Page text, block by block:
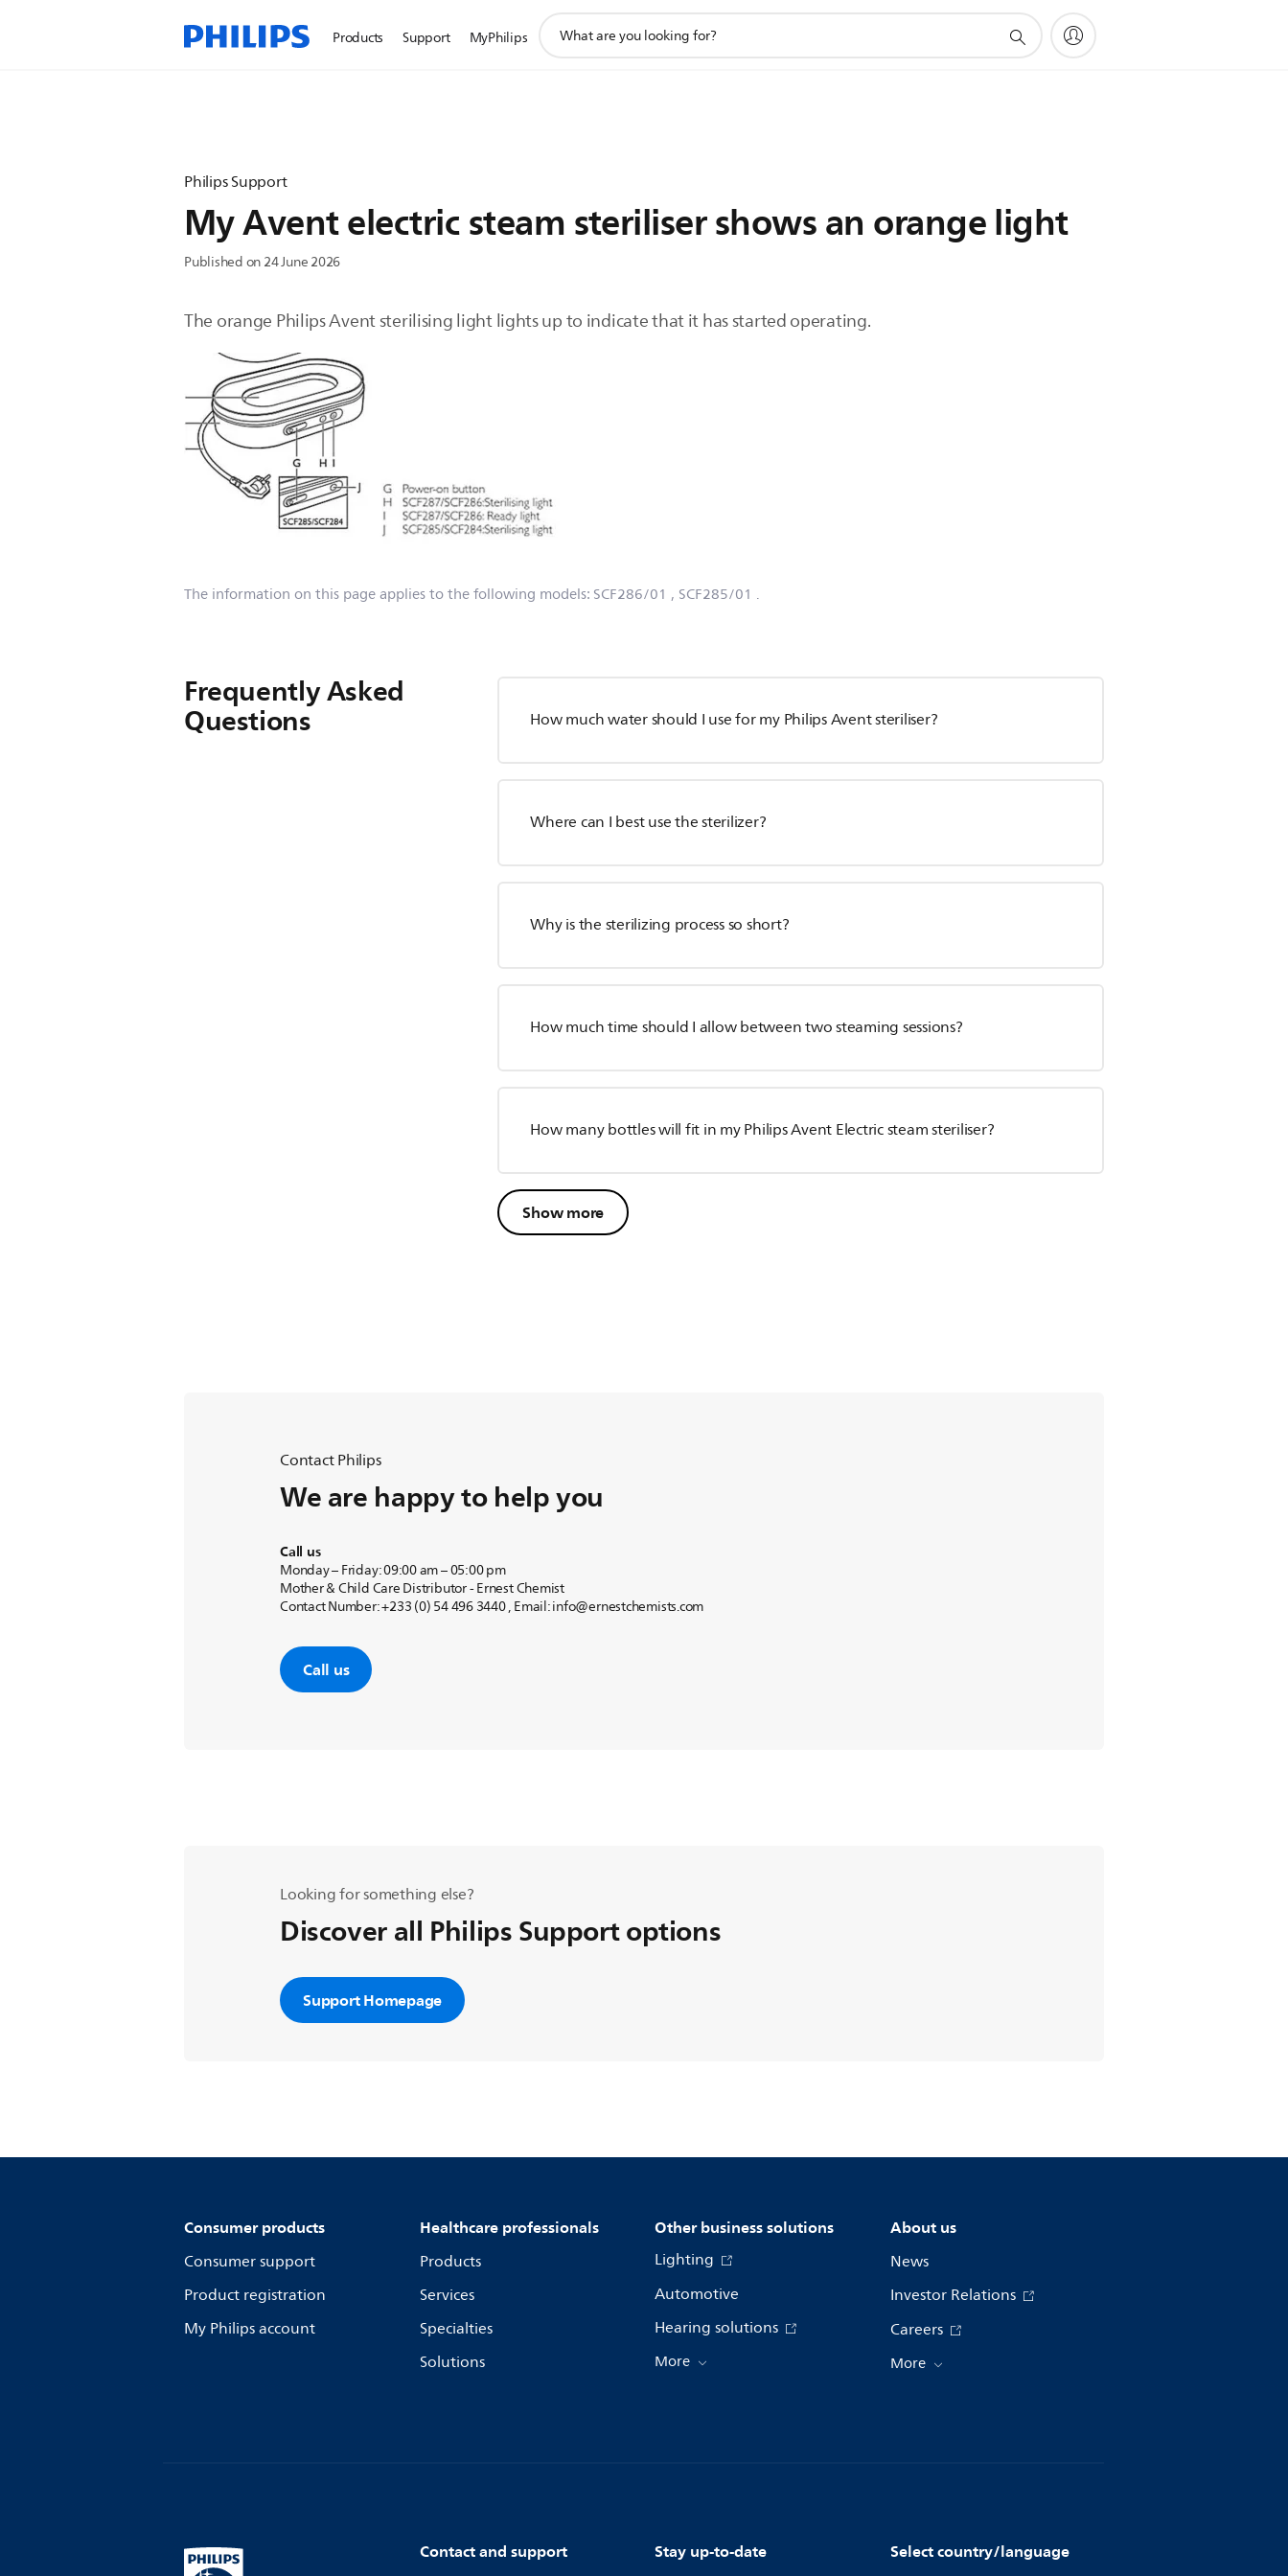
Products Support MyPhilips
search
Philips Support
My Avent electric steam steriliser shows an orange light
Published on 24 June 2026
The orange Philips Avent sterilising light lights up to indicate that it has started operating.
The information on this page applies to the following models: SCF286/01 , SCF285/01 .
Frequently Asked
Questions How much water should I use for my Philips Avent steriliser?
Where can I best use the sterilizer?
Why is the sterilizing process so short?
How much time should I allow between two steaming sessions?
How many bottles will fit in my Philips Avent Electric steam steriliser?
Show more
Contact Philips
We are happy to help you
Call us
Monday – Friday: 09:00 am – 05:00 pm
Mother & Child Care Distributor - Ernest Chemist
Contact Number: +233 (0) 54 496 3440 , Email: info@ernestchemists.com
Call us
Looking for something else?
Discover all Philips Support options
Support Homepage
Consumer products
Consumer support
Product registration
My Philips account
Healthcare professionals
Products
Services
Specialties
Solutions
Other business solutions
Lighting
Automotive
Hearing solutions
More
About us
News
Investor Relations
Careers
More
Contact and support Stay up-to-date Select country/language